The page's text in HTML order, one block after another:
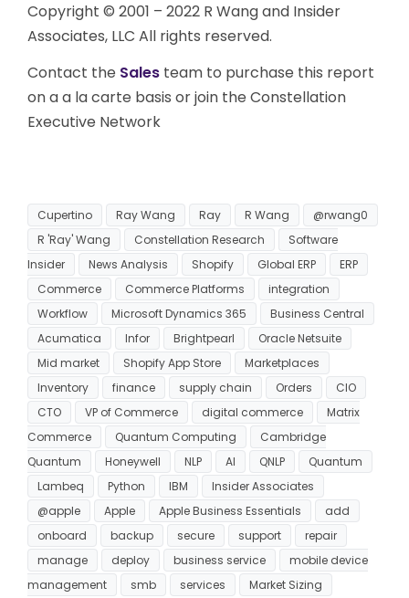
Copyright © 2001 – 2022 R Wang and Insider
Associates, LLC All rights reserved.
Contact the Sales team to purchase this report
on a a la carte basis or join the Constellation
Executive Network
Cupertino Ray Wang Ray R Wang
@rwang0
R 'Ray' Wang
Constellation Research
Software
Insider
News Analysis Shopify Global ERP
ERP
Commerce
Commerce Platforms
integration
Workflow
Microsoft Dynamics 365
Business Central
Acumatica
Infor Brightpearl
Oracle Netsuite
Mid market
Shopify App Store
Marketplaces
Inventory
finance supply chain Orders
CIO
CTO
VP of Commerce digital commerce
Matrix
Commerce
Quantum Computing
Cambridge
Quantum
Honeywell NLP AI QNLP
Quantum
Lambeq
Python IBM
Insider Associates
@apple
Apple Apple Business Essentials
add
onboard
backup secure support
repair
manage
deploy business service
mobile device
management
smb services
Market Sizing